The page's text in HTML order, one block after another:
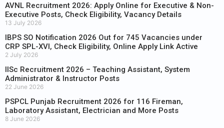
AVNL Recruitment 2026: Apply Online for Executive & Non-
Executive Posts, Check Eligibility, Vacancy Details
13 July 2026
IBPS SO Notification 2026 Out for 745 Vacancies under
CRP SPL-XVI, Check Eligibility, Online Apply Link Active
2 July 2026
IISc Recruitment 2026 – Teaching Assistant, System
Administrator & Instructor Posts
22 June 2026
PSPCL Punjab Recruitment 2026 for 116 Fireman,
Laboratory Assistant, Electrician and More Posts
8 June 2026